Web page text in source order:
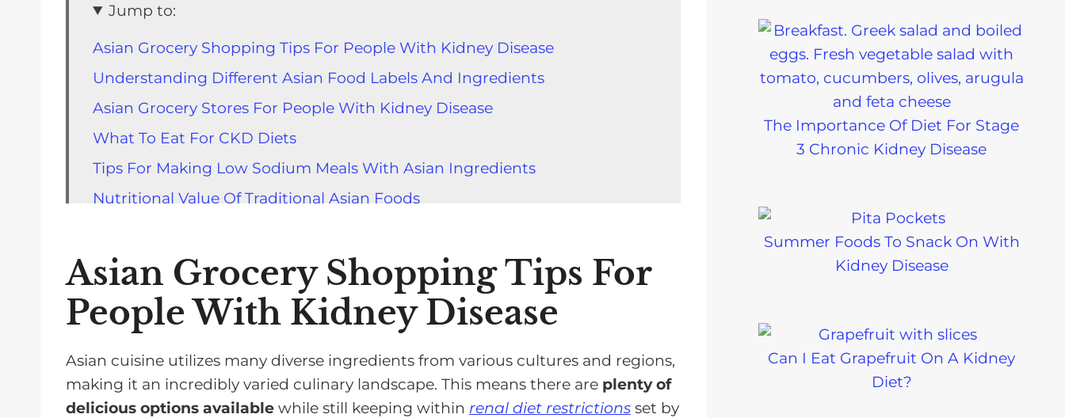
Jump to:
Asian Grocery Shopping Tips For People With Kidney Disease
Understanding Different Asian Food Labels And Ingredients
Asian Grocery Stores For People With Kidney Disease
What To Eat For CKD Diets
Tips For Making Low Sodium Meals With Asian Ingredients
Nutritional Value Of Traditional Asian Foods
Precautionary Measures When Shopping At An Asian Grocery Store
Strategies To Minimize Exposure To Potentially Harmful Chemicals
Cooking Techniques That Enhance Flavor Without Added Salt
Shopping For Asian Food Is Easy Once You Know What To Choose
Asian Grocery Shopping Tips For
People With Kidney Disease
Asian cuisine utilizes many diverse ingredients from various cultures and regions,
making it an incredibly varied culinary landscape. This means there are plenty of
delicious options available while still keeping within renal diet restrictions set by
The Importance Of Diet For Stage
3 Chronic Kidney Disease
Summer Foods To Snack On With
Kidney Disease
Can I Eat Grapefruit On A Kidney
Diet?